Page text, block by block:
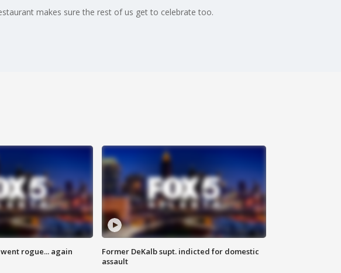
makes sure the rest of us get to celebrate too.
rogue... again
Former DeKalb supt. indicted for domestic
assault